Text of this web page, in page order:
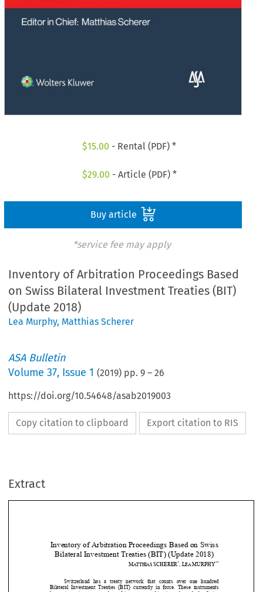
$15.00 - Rental (PDF) *
$29.00 - Article (PDF) *
Buy article
*service fee may apply
Inventory of Arbitration Proceedings Based
on Swiss Bilateral Investment Treaties (BIT)
(Update 2018)
Lea Murphy, Matthias Scherer
ASA Bulletin
Volume37, Issue 1 (2019) pp.9 –26
https://doi.org/10.54648/asab2019003
Copy citation to clipboard Export citation to RIS
Extract

 
      



M ATTHIAS SCHERER EA MURPHY
Switzerland  has  a  treaty  network  that  counts  over  one  hundred
claimants.  To  date  no  investor-state  dispute  has  been  brought  a